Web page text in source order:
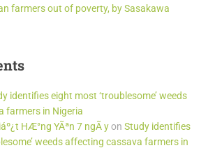
farmers out of poverty, by Sasakawa
identifies eight most ‘troublesome’ weeds
farmers in Nigeria
HÆ°ng YÃªn 7 ngÃ yon Study identifies
weeds affecting cassava farmers in